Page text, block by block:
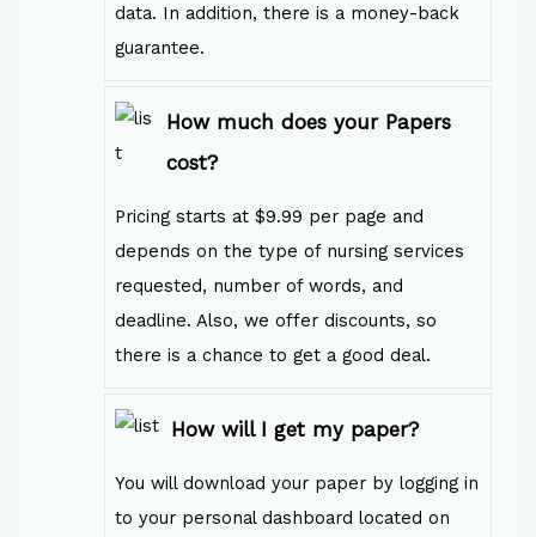
data. In addition, there is a money-back
guarantee.
How much does your Papers
cost?
Pricing starts at $9.99 per page and
depends on the type of nursing services
requested, number of words, and
deadline. Also, we offer discounts, so
there is a chance to get a good deal.
How will I get my paper?
You will download your paper by logging in
to your personal dashboard located on